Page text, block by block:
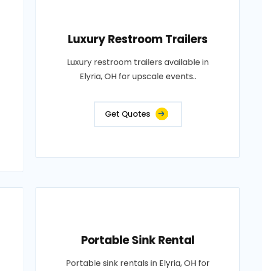
Luxury Restroom Trailers
Luxury restroom trailers available in
Elyria, OH for upscale events..
Get Quotes
Portable Sink Rental
Portable sink rentals in Elyria, OH for